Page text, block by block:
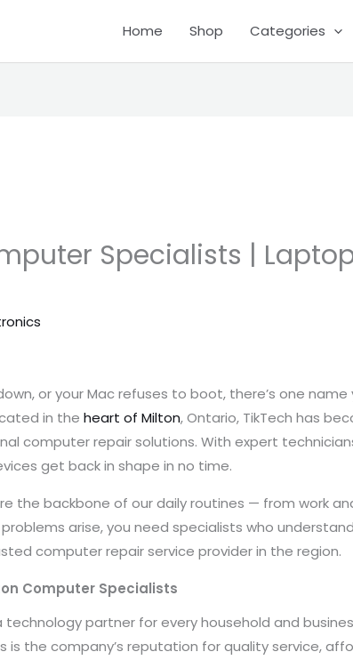
Home Shop Categories
Specialists |
or your Mac refuses to boot, there’s one
in the heart of Milton, Ontario, TikTech has
computer repair solutions. With expert
get back in shape in no time.
the backbone of our daily routines — from work
arise, you need specialists who
computer repair service provider in the region.
Computer Specialists
technology partner for every household and
is the company’s reputation for quality service,